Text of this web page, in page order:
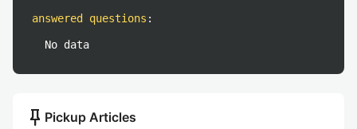
answered questions :
No data
push_pin Pickup Articles